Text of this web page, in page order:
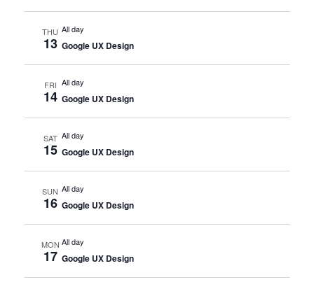
THU
13
All day
Google UX Design
FRI
14
All day
Google UX Design
SAT
15
All day
Google UX Design
SUN
16
All day
Google UX Design
MON
17
All day
Google UX Design